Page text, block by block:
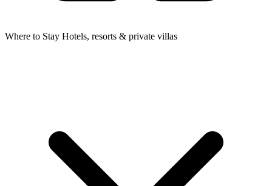
Where to Stay Hotels, resorts & private villas